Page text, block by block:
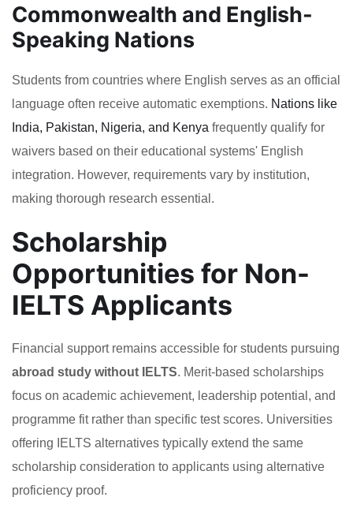
Commonwealth and English-
Speaking Nations
Students from countries where English serves as an official
language often receive automatic exemptions. Nations like
India, Pakistan, Nigeria, and Kenya frequently qualify for
waivers based on their educational systems' English
integration. However, requirements vary by institution,
making thorough research essential.
Scholarship
Opportunities for Non-
IELTS Applicants
Financial support remains accessible for students pursuing
abroad study without IELTS. Merit-based scholarships
focus on academic achievement, leadership potential, and
programme fit rather than specific test scores. Universities
offering IELTS alternatives typically extend the same
scholarship consideration to applicants using alternative
proficiency proof.